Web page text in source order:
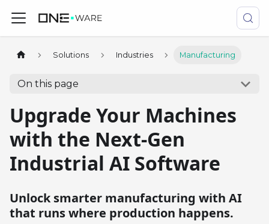
Solutions Industries Manufacturing
On this page
Upgrade Your Machines
with the Next-Gen
Industrial AI Software
Unlock smarter manufacturing with AI
that runs where production happens.